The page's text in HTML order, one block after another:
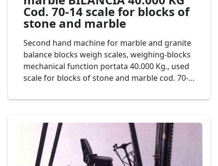
Cod. 70-14 scale for blocks of
stone and marble
Second hand machine for marble and granite
balance blocks weigh scales, weighing-blocks
mechanical function portata 40.000 Kg., used
scale for blocks of stone and marble cod. 70-